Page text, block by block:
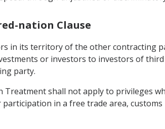
nation Clause
in its territory of the other contracting
or investors to investors of third
party.
shall not apply to privileges
in a free trade area,